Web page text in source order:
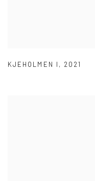
KJEHOLMEN I , 2021